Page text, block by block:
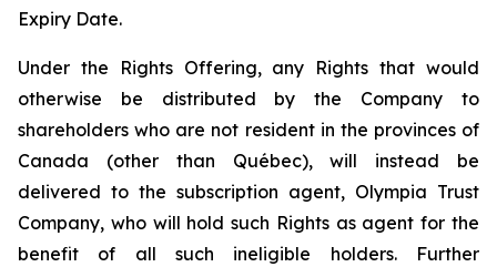
Expiry Date.
Under the Rights Offering, any Rights that would
otherwise be distributed by the Company to
shareholders who are not resident in the provinces of
Canada (other than Québec), will instead be
delivered to the subscription agent, Olympia Trust
Company, who will hold such Rights as agent for the
benefit of all such ineligible holders. Further